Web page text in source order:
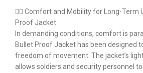
🏃‍♂️ Comfort and Mobility for Long-Term
Proof Jacket
In demanding conditions, comfort is
Bullet Proof Jacket has been designed
freedom of movement. The jacket’s
allows soldiers and security personnel